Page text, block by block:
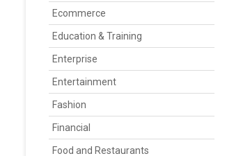
Ecommerce
Education & Training
Enterprise
Entertainment
Fashion
Financial
Food and Restaurants